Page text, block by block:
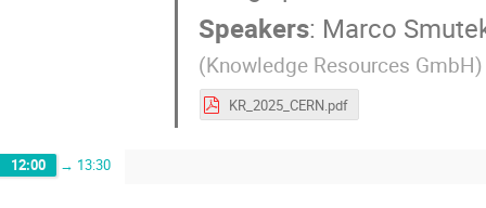
Speakers: Marco
(Knowledge Resources GmbH)
KR_2025_CERN.pdf
12:00 → 13:30